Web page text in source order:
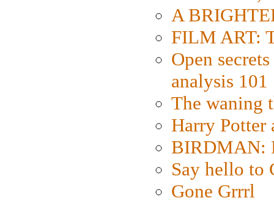
A
FILM ART:
Open
analysis 101
The waning
Harry Potter
BIRDMAN:
Say hello to
Gone Grrrl